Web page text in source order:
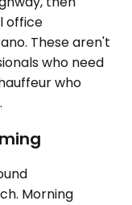
office
These aren't
who need
who
Morning